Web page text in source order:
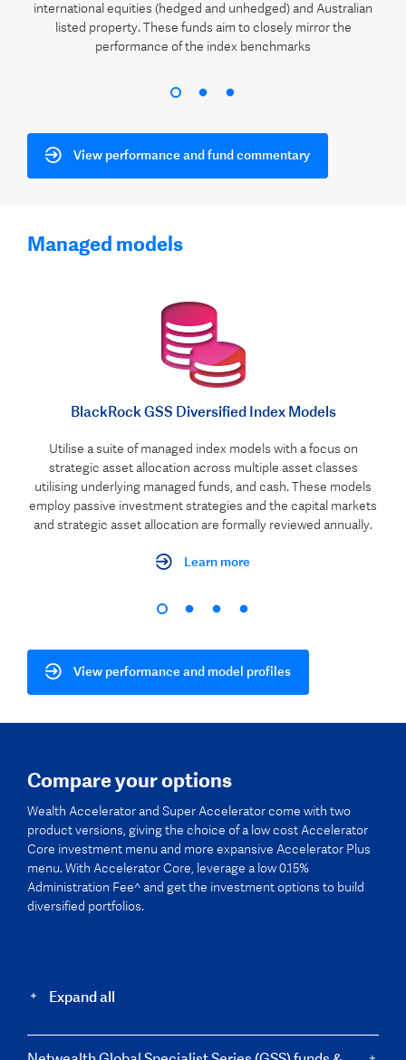
international equities (hedged and unhedged) and Australian
listed property. These funds aim to closely mirror the
performance of the index benchmarks
View performance and fund commentary
Managed models
BlackRock GSS Diversified Index Models
Utilise a suite of managed index models with a focus on
strategic asset allocation across multiple asset classes
utilising underlying managed funds, and cash. These models
employ passive investment strategies and the capital markets
and strategic asset allocation are formally reviewed annually.
Learn more
View performance and model profiles
Compare your options
Wealth Accelerator and Super Accelerator come with two
product versions, giving the choice of a low cost Accelerator
Core investment menu and more expansive Accelerator Plus
menu. With Accelerator Core, leverage a low 0.15%
Administration Fee^ and get the investment options to build
diversified portfolios.
Expand all